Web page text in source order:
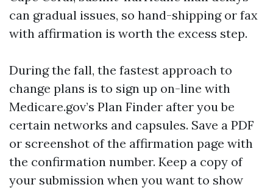
can gradual issues, so hand-shipping or fax
with affirmation is worth the excess step.
During the fall, the fastest approach to
change plans is to sign up on-line with
Medicare.gov’s Plan Finder after you be
certain networks and capsules. Save a PDF
or screenshot of the affirmation page with
the confirmation number. Keep a copy of
your submission when you want to show